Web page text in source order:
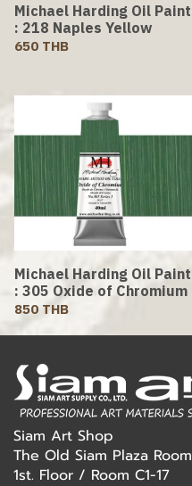
Michael Harding Oil Paint
: 218 Naples Yellow
650 THB
Michael Harding Oil Paint
: 305 Oxide of Chromium
850 THB
Siam Art Shop
The Old Siam Plaza Room
1st. Floor / Room C1-17